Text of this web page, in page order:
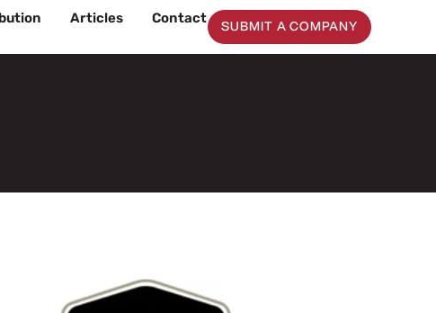
Articles Contact
SUBMIT A COMPANY